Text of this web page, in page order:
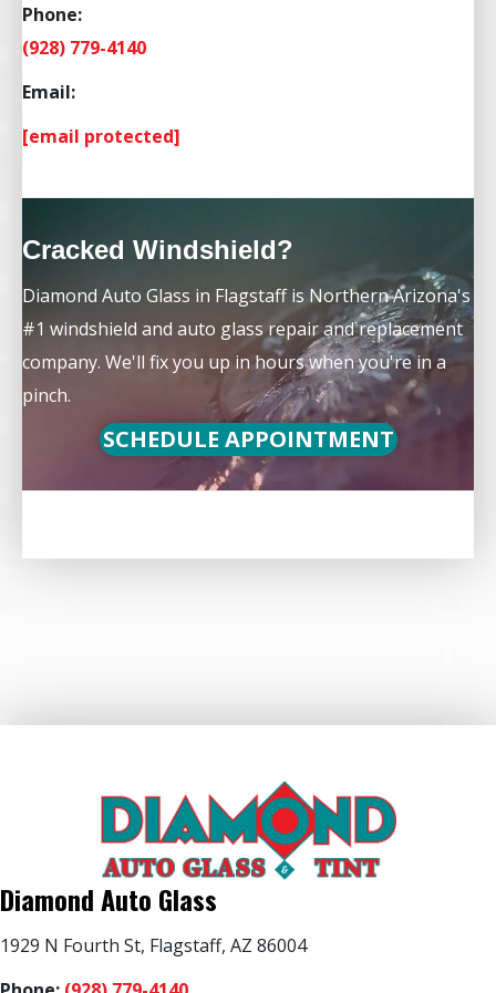
Phone:
(928) 779-4140
Email:
[email protected]
Cracked Windshield?
Diamond Auto Glass in Flagstaff is Northern Arizona's
#1 windshield and auto glass repair and replacement
company. We'll fix you up in hours when you're in a
pinch.
SCHEDULE APPOINTMENT
Diamond Auto Glass
1929 N Fourth St, Flagstaff, AZ 86004